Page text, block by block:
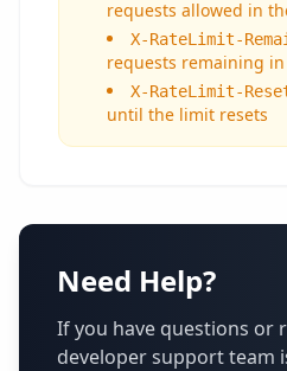
requests allowed in
X-RateLimit-
requests remaining
X-RateLimit-
until the limit resets
Need Help?
If you have questions or
developer support team